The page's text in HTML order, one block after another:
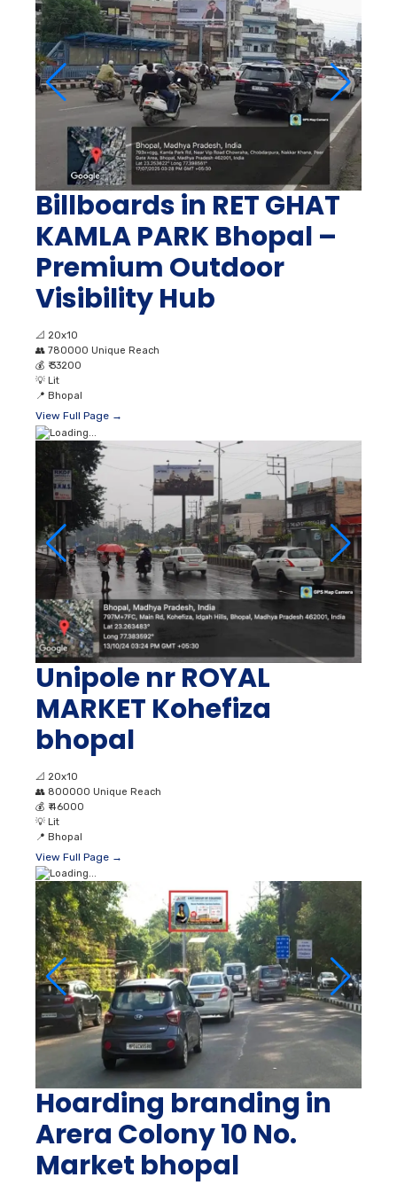
Billboards in RET GHAT
KAMLA PARK Bhopal –
Premium Outdoor
Visibility Hub
📐 20x10
👥 780000 Unique Reach
💰 ₹ 33200
💡 Lit
📍 Bhopal
View Full Page →
Unipole nr ROYAL
MARKET Kohefiza
bhopal
📐 20x10
👥 800000 Unique Reach
💰 ₹ 46000
💡 Lit
📍 Bhopal
View Full Page →
Hoarding branding in
Arera Colony 10 No.
Market bhopal